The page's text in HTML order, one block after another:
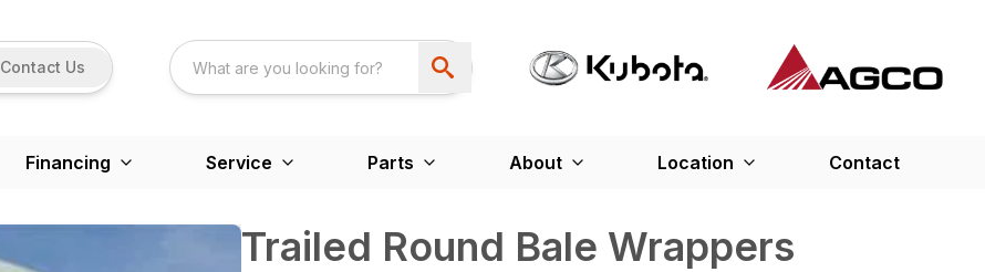
Contact Us
Financing Service Parts About Location Contact
Trailed Round Bale Wrappers